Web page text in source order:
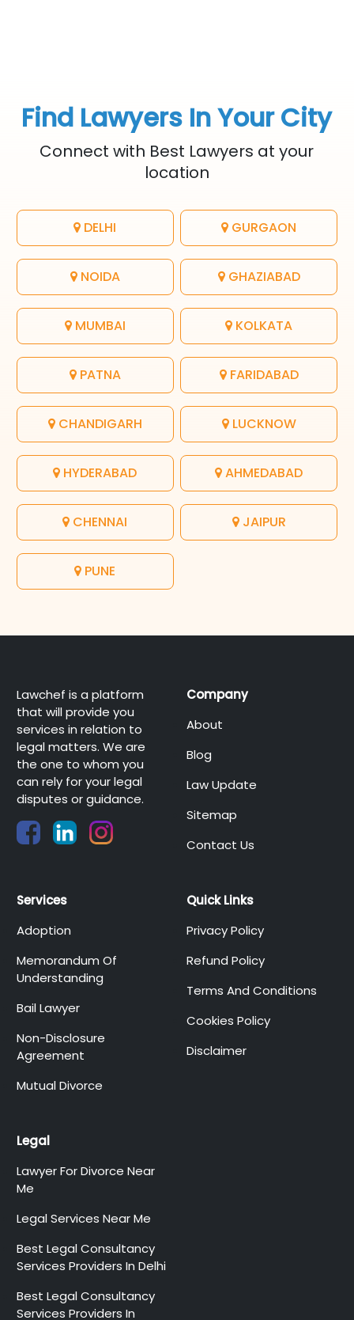
Find Lawyers In Your City
Connect with Best Lawyers at your
location
DELHI GURGAON
NOIDA GHAZIABAD
MUMBAI KOLKATA
PATNA FARIDABAD
CHANDIGARH LUCKNOW
HYDERABAD AHMEDABAD
CHENNAI JAIPUR
PUNE
Lawchef is a platform
that will provide you
services in relation to
legal matters. We are
the one to whom you
can rely for your legal
disputes or guidance.
Company
About
Blog
Law Update
Sitemap
Contact Us
Services
Adoption
Memorandum Of
Understanding
Bail Lawyer
Non-Disclosure
Agreement
Mutual Divorce
Quick Links
Privacy Policy
Refund Policy
Terms And Conditions
Cookies Policy
Disclaimer
Legal
Lawyer For Divorce Near
Me
Legal Services Near Me
Best Legal Consultancy
Services Providers In Delhi
Best Legal Consultancy
Services Providers In